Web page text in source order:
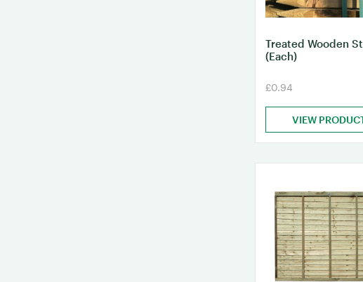
Treated Wooden
(Each)
£0.94
VIEW